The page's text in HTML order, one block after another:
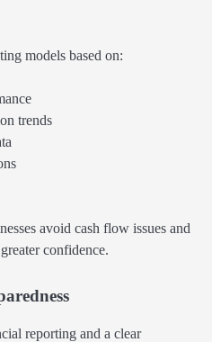
models based on:
trends
avoid cash flow issues and
confidence.
reporting and a clear